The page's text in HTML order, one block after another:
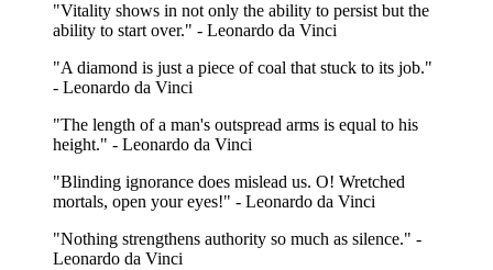
"Vitality shows in not only the ability to persist but the
ability to start over." - Leonardo da Vinci
"A diamond is just a piece of coal that stuck to its job."
- Leonardo da Vinci
"The length of a man's outspread arms is equal to his
height." - Leonardo da Vinci
"Blinding ignorance does mislead us. O! Wretched
mortals, open your eyes!" - Leonardo da Vinci
"Nothing strengthens authority so much as silence." -
Leonardo da Vinci